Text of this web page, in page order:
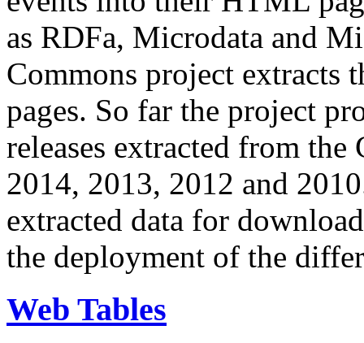
as RDFa, Microdata and
Commons project extracts
pages. So far the project
releases extracted from
2014, 2013, 2012 and
extracted data for
the deployment of the
Web Tables